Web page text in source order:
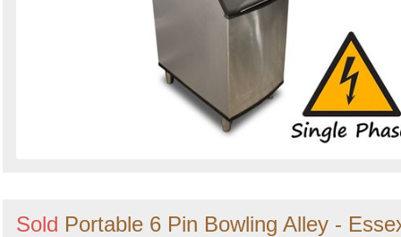
Sold Portable 6 Pin Bowling Alley -